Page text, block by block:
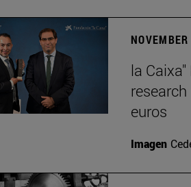
la
euros
Imagen